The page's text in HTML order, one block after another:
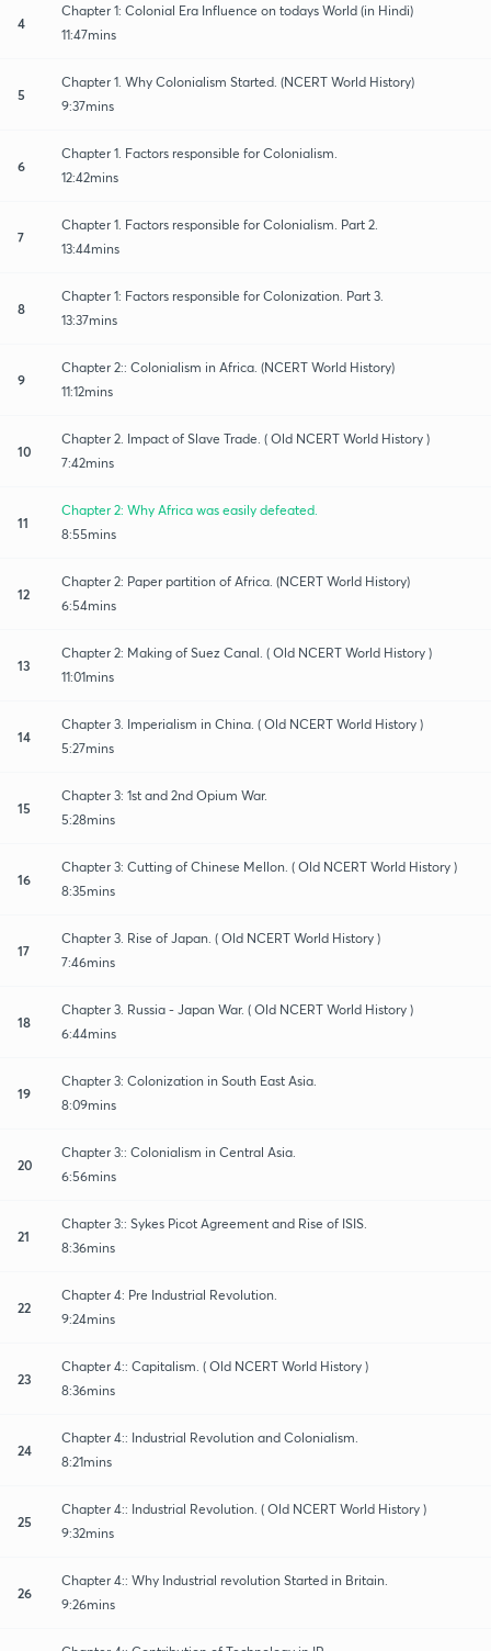
4
Chapter 1: Colonial Era Influence on todays World (in Hindi)
11:47mins
5
Chapter 1. Why Colonialism Started. (NCERT World History)
9:37mins
6
Chapter 1. Factors responsible for Colonialism.
12:42mins
7
Chapter 1. Factors responsible for Colonialism. Part 2.
13:44mins
8
Chapter 1: Factors responsible for Colonization. Part 3.
13:37mins
9
Chapter 2:: Colonialism in Africa. (NCERT World History)
11:12mins
10
Chapter 2. Impact of Slave Trade. ( Old NCERT World History )
7:42mins
11
Chapter 2: Why Africa was easily defeated.
8:55mins
12
Chapter 2: Paper partition of Africa. (NCERT World History)
6:54mins
13
Chapter 2: Making of Suez Canal. ( Old NCERT World History )
11:01mins
14
Chapter 3. Imperialism in China. ( Old NCERT World History )
5:27mins
15
Chapter 3: 1st and 2nd Opium War.
5:28mins
16
Chapter 3: Cutting of Chinese Mellon. ( Old NCERT World History )
8:35mins
17
Chapter 3. Rise of Japan. ( Old NCERT World History )
7:46mins
18
Chapter 3. Russia - Japan War. ( Old NCERT World History )
6:44mins
19
Chapter 3: Colonization in South East Asia.
8:09mins
20
Chapter 3:: Colonialism in Central Asia.
6:56mins
21
Chapter 3:: Sykes Picot Agreement and Rise of ISIS.
8:36mins
22
Chapter 4: Pre Industrial Revolution.
9:24mins
23
Chapter 4:: Capitalism. ( Old NCERT World History )
8:36mins
24
Chapter 4:: Industrial Revolution and Colonialism.
8:21mins
25
Chapter 4:: Industrial Revolution. ( Old NCERT World History )
9:32mins
26
Chapter 4:: Why Industrial revolution Started in Britain.
9:26mins